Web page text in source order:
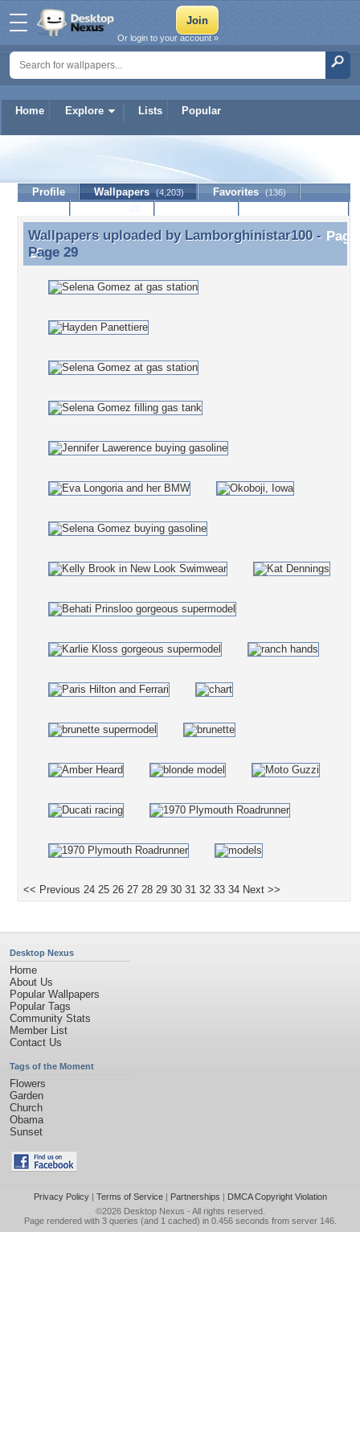
Home Explore Lists Popular
Or login to your account »
Lamborghinistar100
Profile Wallpapers (4,203) Favorites (136)
Wallpapers uploaded by Lamborghinistar100 - Page
29
Wallpapers uploaded by Lamborghinistar100-
Page 29
<< Previous 24 25 26 27 28 29 30 31 32 33 34 Next >>
Desktop Nexus
Home
About Us
Popular Wallpapers
Popular Tags
Community Stats
Member List
Contact Us
Tags of the Moment
Flowers
Garden
Church
Obama
Sunset
Privacy Policy| Terms of Service| Partnerships | DMCA Copyright Violation
©2026 Desktop Nexus - All rights reserved.
Page rendered with 3 queries (and 1 cached) in 0.456 seconds from server 146.